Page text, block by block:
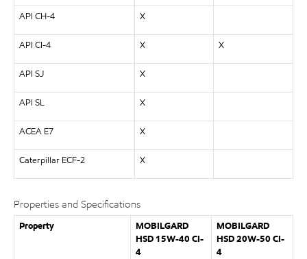
API CH-4 X
API CI-4 X X
API SJ X
API SL X
ACEA E7 X
Caterpillar ECF-2 X
Properties and Specifications
Property
MOBILGARD
HSD 15W-40 CI-
4
MOBILGARD
HSD 20W-50 CI-
4